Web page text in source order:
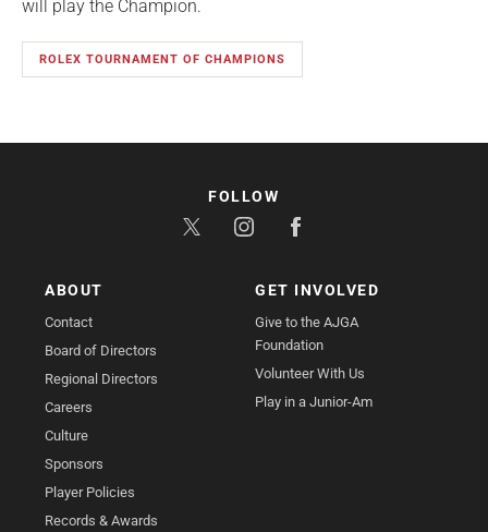
will play the Champion.
ROLEX TOURNAMENT OF CHAMPIONS
ABOUT
Contact
Board of Directors
Regional Directors
Careers
Culture
Sponsors
Player Policies
Records & Awards
GET INVOLVED
Give to the AJGA
Foundation
Volunteer With Us
Play in a Junior-Am
FOLLOW